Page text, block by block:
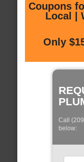
Coupons
Local |
Only
Call
below: